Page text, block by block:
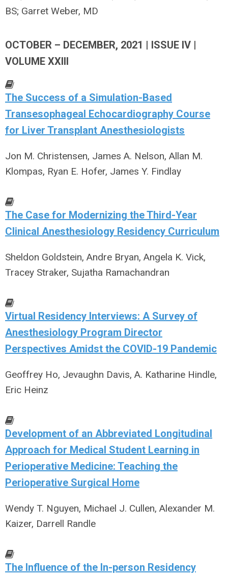
BS; Garret Weber, MD
OCTOBER – DECEMBER, 2021 | ISSUE IV |
VOLUME XXIII
The Success of a Simulation-Based
Transesophageal Echocardiography Course
for Liver Transplant Anesthesiologists
Jon M. Christensen, James A. Nelson, Allan M.
Klompas, Ryan E. Hofer, James Y. Findlay
The Case for Modernizing the Third-Year
Clinical Anesthesiology Residency Curriculum
Sheldon Goldstein, Andre Bryan, Angela K. Vick,
Tracey Straker, Sujatha Ramachandran
Virtual Residency Interviews: A Survey of
Anesthesiology Program Director
Perspectives Amidst the COVID-19 Pandemic
Geoffrey Ho, Jevaughn Davis, A. Katharine Hindle,
Eric Heinz
Development of an Abbreviated Longitudinal
Approach for Medical Student Learning in
Perioperative Medicine: Teaching the
Perioperative Surgical Home
Wendy T. Nguyen, Michael J. Cullen, Alexander M.
Kaizer, Darrell Randle
The Influence of the In-person Residency